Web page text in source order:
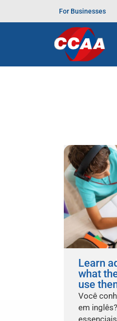
For Businesses
Learn
what
use
Você
em